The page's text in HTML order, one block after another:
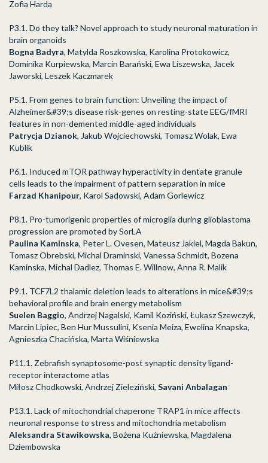
Zofia Harda
P3.1. Do they talk? Novel approach to study neuronal maturation in
brain organoids
Bogna Badyra, Matylda Roszkowska, Karolina Protokowicz,
Dominika Kurpiewska, Marcin Barański, Ewa Liszewska, Jacek
Jaworski, Leszek Kaczmarek
P5.1. From genes to brain function: Unveiling the impact of
Alzheimer&#39;s disease risk-genes on resting-state EEG/fMRI
features in non-demented middle-aged individuals
Patrycja Dzianok, Jakub Wojciechowski, Tomasz Wolak, Ewa
Kublik
P6.1. Induced mTOR pathway hyperactivity in dentate granule
cells leads to the impairment of pattern separation in mice
Farzad Khanipour, Karol Sadowski, Adam Gorlewicz
P8.1. Pro-tumorigenic properties of microglia during glioblastoma
progression are promoted by SorLA
Paulina Kaminska, Peter L. Ovesen, Mateusz Jakiel, Magda Bakun,
Tomasz Obrebski, Michal Draminski, Vanessa Schmidt, Bozena
Kaminska, Michal Dadlez, Thomas E. Willnow, Anna R. Malik
P9.1. TCF7L2 thalamic deletion leads to alterations in mice&#39;s
behavioral profile and brain energy metabolism
Suelen Baggio, Andrzej Nagalski, Kamil Koziński, Łukasz Szewczyk,
Marcin Lipiec, Ben Hur Mussulini, Ksenia Meiza, Ewelina Knapska,
Agnieszka Chacińska, Marta Wiśniewska
P11.1. Zebrafish synaptosome-post synaptic density ligand-
receptor interactome atlas
Miłosz Chodkowski, Andrzej Zieleziński, Savani Anbalagan
P13.1. Lack of mitochondrial chaperone TRAP1 in mice affects
neuronal response to stress and mitochondria metabolism
Aleksandra Stawikowska, Bożena Kuźniewska, Magdalena
Dziembowska